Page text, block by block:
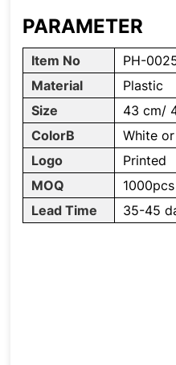
PARAMETER
Item No
PH-
Material
Plastic
Size
43 cm/
ColorB
White
Logo
Printed
MOQ
1000pcs
Lead Time
35-45